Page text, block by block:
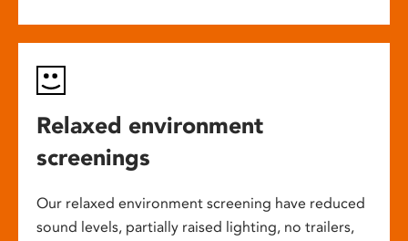
Relaxed environment
screenings
Our relaxed environment screening have reduced
sound levels, partially raised lighting, no trailers,